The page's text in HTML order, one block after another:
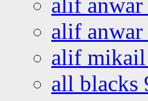
alif
alif
all blacks